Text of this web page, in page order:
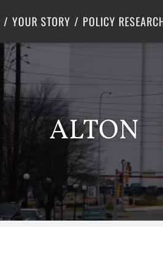
YOUR STORY POLICY
Center for Poverty Solutions
ALTON